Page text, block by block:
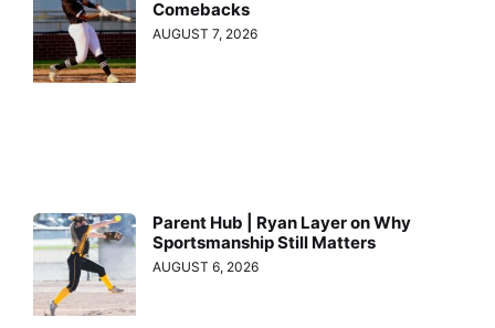
Comebacks
AUGUST 7, 2026
Parent Hub | Ryan Layer on Why
Sportsmanship Still Matters
AUGUST 6, 2026